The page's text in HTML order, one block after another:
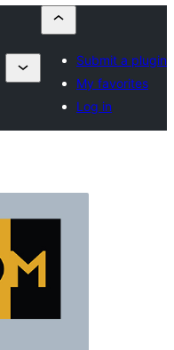
Submit a plugin
My favorites
Log in